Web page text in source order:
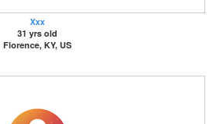
Xxx
31 yrs old
Florence, KY, US